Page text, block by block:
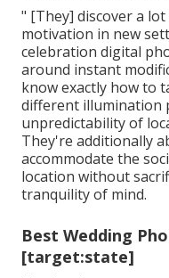
" [They] discover a
motivation in new
celebration digital
around instant
know exactly how to
different illumination
unpredictability of
They're additionally
accommodate the
location without
tranquility of mind.
Best Wedding
[target:state]